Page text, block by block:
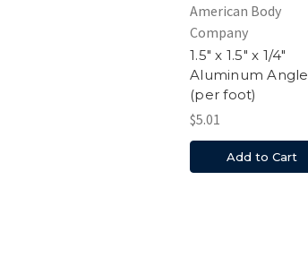
American Body
Company
1.5" x 1.5" x 1/4"
Aluminum Angle
(per foot)
$5.01
Add to Cart